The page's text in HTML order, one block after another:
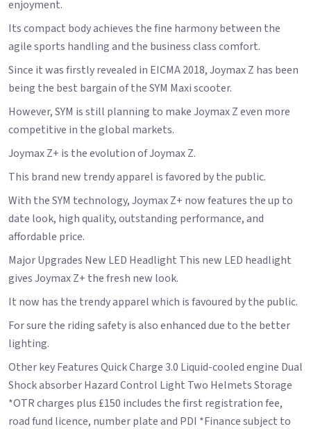
enjoyment.
Its compact body achieves the fine harmony between the
agile sports handling and the business class comfort.
Since it was firstly revealed in EICMA 2018, Joymax Z has been
being the best bargain of the SYM Maxi scooter.
However, SYM is still planning to make Joymax Z even more
competitive in the global markets.
Joymax Z+ is the evolution of Joymax Z.
This brand new trendy apparel is favored by the public.
With the SYM technology, Joymax Z+ now features the up to
date look, high quality, outstanding performance, and
affordable price.
Major Upgrades New LED Headlight This new LED headlight
gives Joymax Z+ the fresh new look.
It now has the trendy apparel which is favoured by the public.
For sure the riding safety is also enhanced due to the better
lighting.
Other key Features Quick Charge 3.0 Liquid-cooled engine Dual
Shock absorber Hazard Control Light Two Helmets Storage
*OTR charges plus £150 includes the first registration fee,
road fund licence, number plate and PDI *Finance subject to